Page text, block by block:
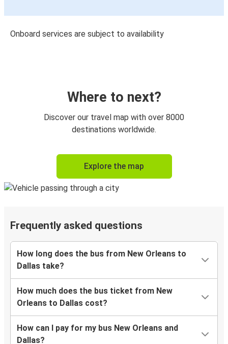
Onboard services are subject to availability
Where to next?
Discover our travel map with over 8000
destinations worldwide.
Explore the map
Frequently asked questions
How long does the bus from New Orleans to
Dallas take?
How much does the bus ticket from New
Orleans to Dallas cost?
How can I pay for my bus New Orleans and
Dallas?